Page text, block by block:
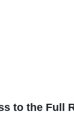
to the Full